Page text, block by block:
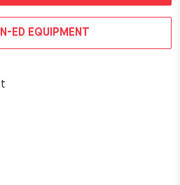
ED EQUIPMENT